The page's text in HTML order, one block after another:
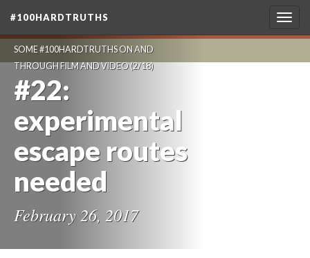
#100HARDTRUTHS
SOME #100HARDTRUTHS ON AND
THROUGH FILM AND VIDEO (2/18)
#22:
experimental
escape routes
needed
February 26, 2017